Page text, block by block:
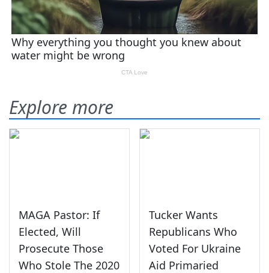
Explore more
MAGA Pastor: If
Elected, Will
Prosecute Those
Who Stole The 2020
Tucker Wants
Republicans Who
Voted For Ukraine
Aid Primaried